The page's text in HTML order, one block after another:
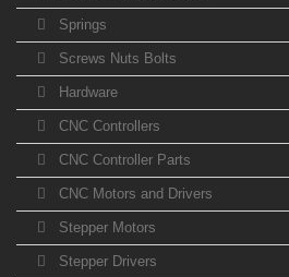
Springs
Screws Nuts Bolts
Hardware
CNC Controllers
CNC Controller Parts
CNC Motors and Drivers
Stepper Motors
Stepper Drivers